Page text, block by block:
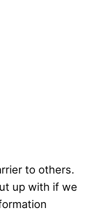
to others.
up with if we